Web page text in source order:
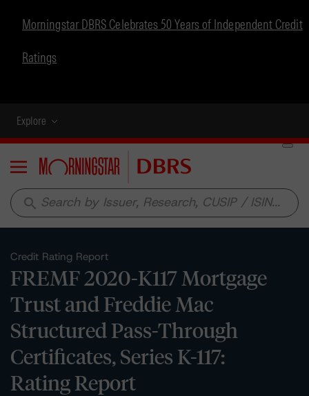
Morningstar DBRS Celebrates 50 Years of Independent Credit
Ratings
Explore
Menu
search
Credit Rating Report
FREMF 2020-K117 Mortgage
Trust and Freddie Mac
Structured Pass-Through
Certificates, Series K-117:
Rating Report